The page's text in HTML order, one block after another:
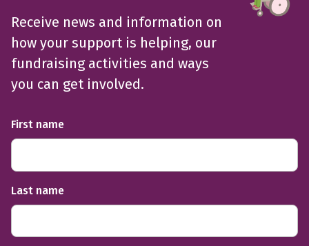
Receive news and information on
how your support is helping, our
fundraising activities and ways
you can get involved.
First name
Last name